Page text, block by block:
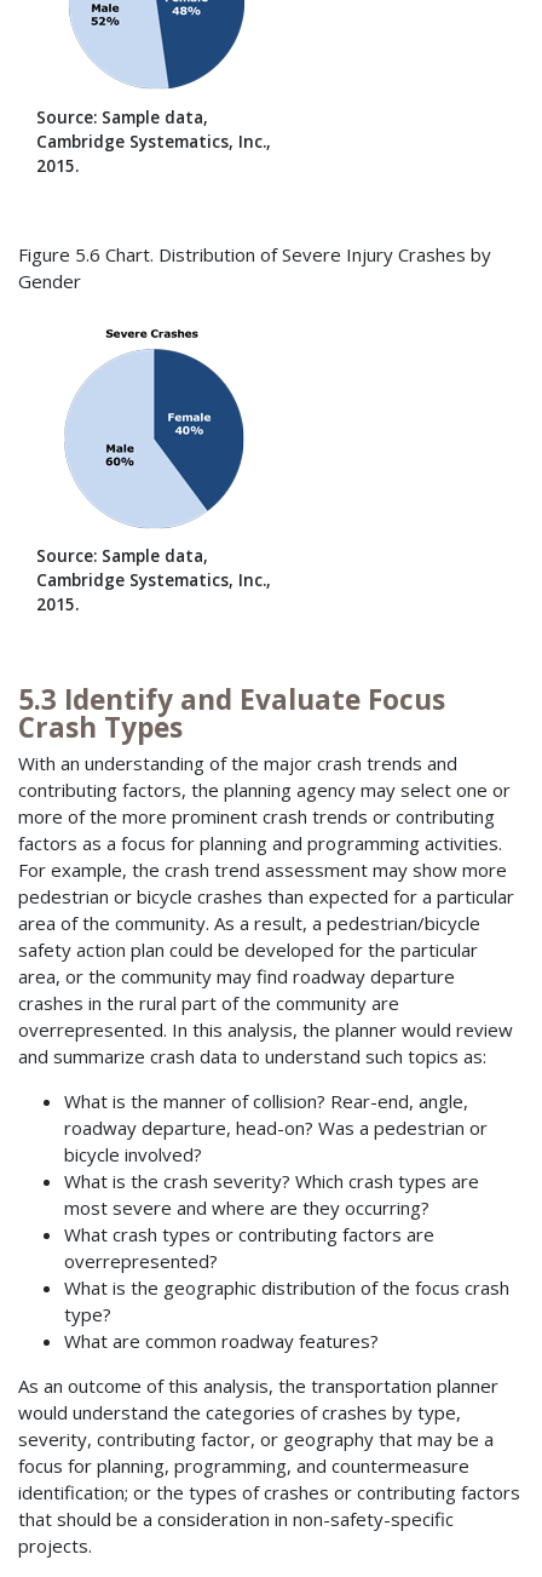
Source: Sample data,
Cambridge Systematics, Inc.,
2015.
Figure 5.6 Chart. Distribution of Severe Injury Crashes by
Gender
Source: Sample data,
Cambridge Systematics, Inc.,
2015.
5.3 Identify and Evaluate Focus
Crash Types
With an understanding of the major crash trends and
contributing factors, the planning agency may select one or
more of the more prominent crash trends or contributing
factors as a focus for planning and programming activities.
For example, the crash trend assessment may show more
pedestrian or bicycle crashes than expected for a particular
area of the community. As a result, a pedestrian/bicycle
safety action plan could be developed for the particular
area, or the community may find roadway departure
crashes in the rural part of the community are
overrepresented. In this analysis, the planner would review
and summarize crash data to understand such topics as:
What is the manner of collision? Rear-end, angle,
roadway departure, head-on? Was a pedestrian or
bicycle involved?
What is the crash severity? Which crash types are
most severe and where are they occurring?
What crash types or contributing factors are
overrepresented?
What is the geographic distribution of the focus crash
type?
What are common roadway features?
As an outcome of this analysis, the transportation planner
would understand the categories of crashes by type,
severity, contributing factor, or geography that may be a
focus for planning, programming, and countermeasure
identification; or the types of crashes or contributing factors
that should be a consideration in non-safety-specific
projects.